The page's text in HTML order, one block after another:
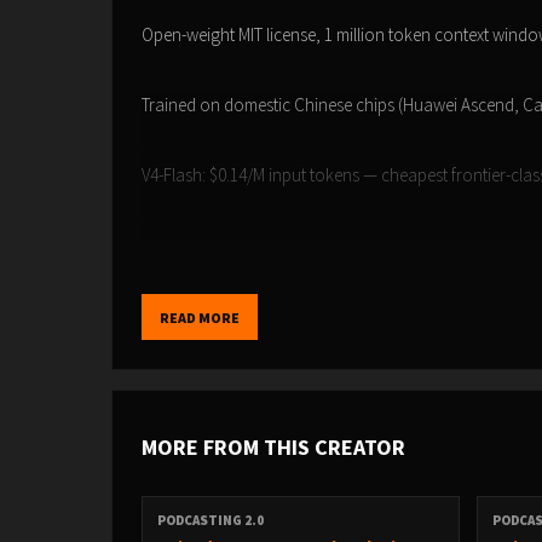
Open-weight MIT license, 1 million token context
Trained on domestic Chinese chips (Huawei Ascend,
V4-Flash: $0.14/M input tokens — cheapest frontier-
Anthropic caught DeepSeek using 24,000 fake
Our own testing: DeepSeek V3.1 on Together.ai is 4-
CNBC: DeepSeek V4 Preview
CNN: White House Accuses China Copying American AI
READ MORE
MORE FROM THIS CREATOR
PODCASTING 2.0